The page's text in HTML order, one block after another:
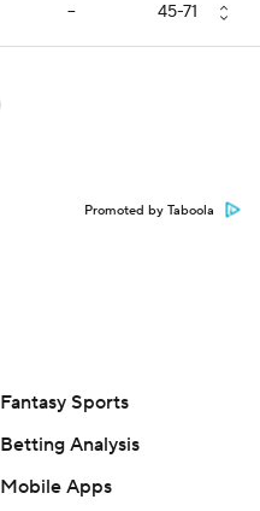
-- 45-71
Promoted by Taboola
Fantasy Sports
Betting Analysis
Mobile Apps